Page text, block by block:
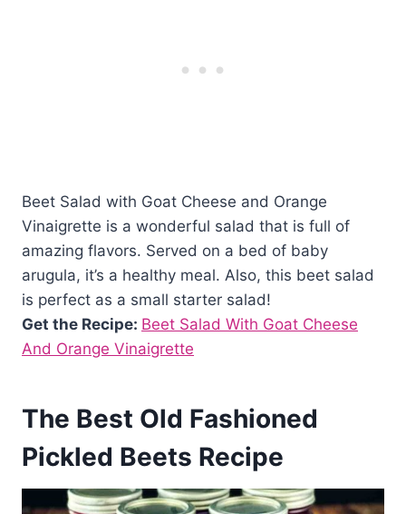
Beet Salad with Goat Cheese and Orange
Vinaigrette is a wonderful salad that is full of
amazing flavors. Served on a bed of baby
arugula, it’s a healthy meal. Also, this beet salad
is perfect as a small starter salad!
Get the Recipe: Beet Salad With Goat Cheese
And Orange Vinaigrette
The Best Old Fashioned
Pickled Beets Recipe